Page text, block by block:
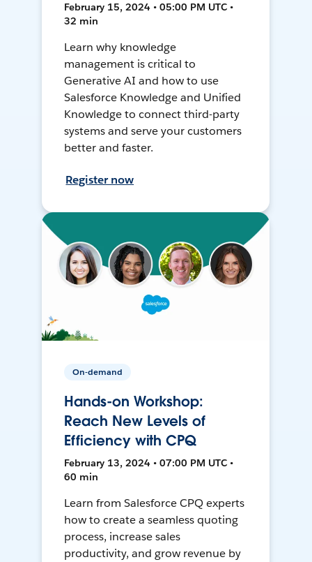
February 15, 2024 • 05:00 PM UTC •
32 min
Learn why knowledge
management is critical to
Generative AI and how to use
Salesforce Knowledge and Unified
Knowledge to connect third-party
systems and serve your customers
better and faster.
Register now
On-demand
Hands-on Workshop:
Reach New Levels of
Efficiency with CPQ
February 13, 2024 • 07:00 PM UTC •
60 min
Learn from Salesforce CPQ experts
how to create a seamless quoting
process, increase sales
productivity, and grow revenue by